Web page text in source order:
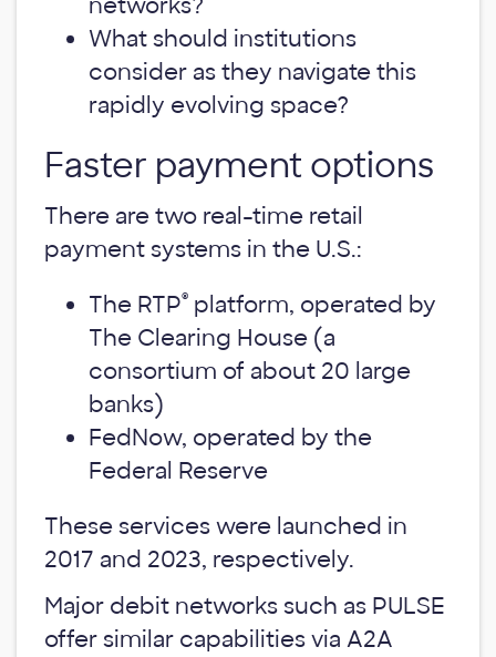
What should institutions
consider as they navigate this
rapidly evolving space?
Faster payment options
There are two real-time retail
payment systems in the U.S.:
The RTP® platform, operated by
The Clearing House (a
consortium of about 20 large
banks)
FedNow, operated by the
Federal Reserve
These services were launched in
2017 and 2023, respectively.
Major debit networks such as PULSE
offer similar capabilities via A2A